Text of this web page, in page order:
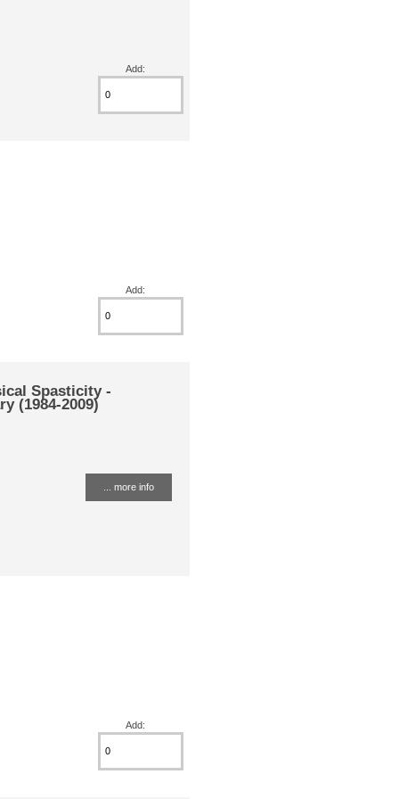
Add:
Add:
Spasticity -
(1984-2009)
... more info
Add: